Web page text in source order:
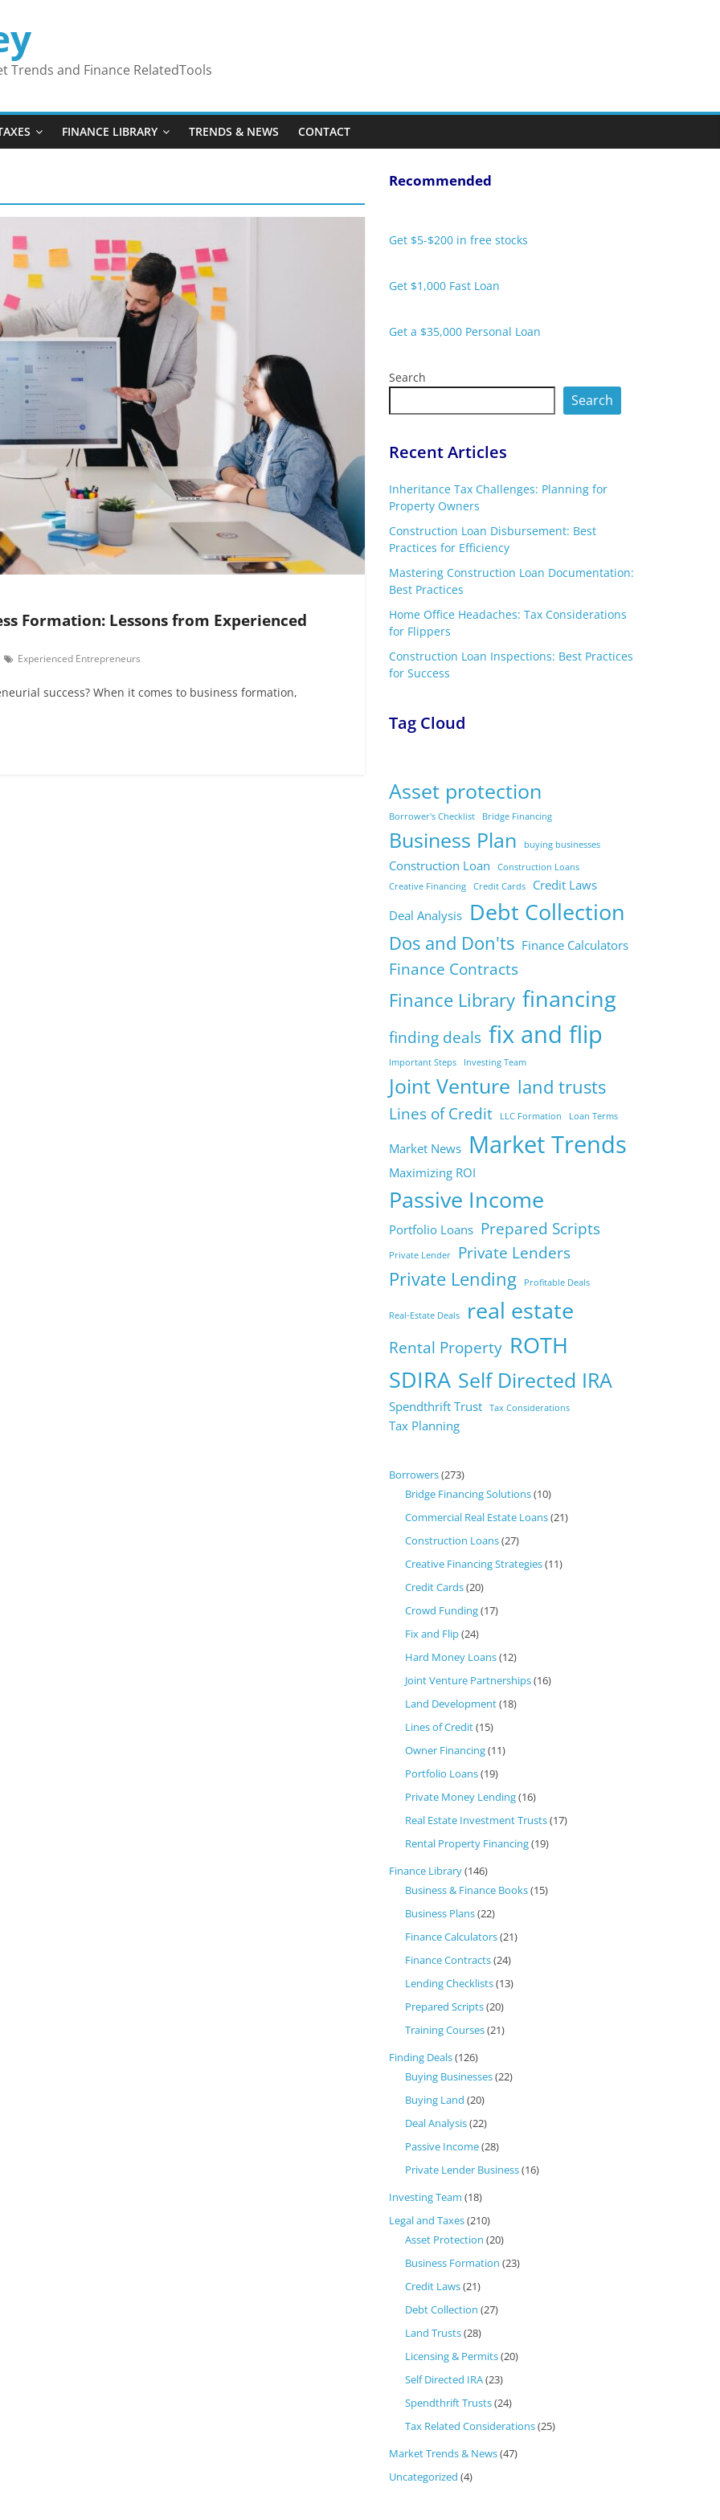
Trends and Finance RelatedTools
FINANCE LIBRARY TRENDS & NEWS CONTACT
Formation: Lessons from Experienced
Experienced Entrepreneurs
success? When it comes to business formation,
Recommended
Get $5-$200 in free stocks
Get $1,000 Fast Loan
Get a $35,000 Personal Loan
Search
Search
Recent Articles
Inheritance Tax Challenges: Planning for
Property Owners
Construction Loan Disbursement: Best
Practices for Efficiency
Mastering Construction Loan Documentation:
Best Practices
Home Office Headaches: Tax Considerations
for Flippers
Construction Loan Inspections: Best Practices
for Success
Tag Cloud
Asset protection
Borrower's Checklist Bridge Financing
Business Plan buying businesses
Construction Loan
Construction Loans
Creative Financing
Credit Cards
Credit Laws
Deal Analysis Debt Collection
Dos and Don'ts Finance Calculators
Finance Contracts
Finance Library financing
finding deals fix and flip
Important Steps Investing Team
Joint Venture land trusts
Lines of Credit LLC Formation Loan Terms
Market News Market Trends
Maximizing ROI
Passive Income
Portfolio Loans Prepared Scripts
Private Lender Private Lenders
Private Lending Profitable Deals
Real-Estate Deals real estate
Rental Property ROTH
SDIRA Self Directed IRA
Spendthrift Trust Tax Considerations
Tax Planning
Borrowers(273)
Bridge Financing Solutions(10)
Commercial Real Estate Loans(21)
Construction Loans(27)
Creative Financing Strategies(11)
Credit Cards(20)
Crowd Funding(17)
Fix and Flip(24)
Hard Money Loans(12)
Joint Venture Partnerships(16)
Land Development(18)
Lines of Credit(15)
Owner Financing(11)
Portfolio Loans(19)
Private Money Lending(16)
Real Estate Investment Trusts(17)
Rental Property Financing(19)
Finance Library(146)
Business & Finance Books(15)
Business Plans(22)
Finance Calculators(21)
Finance Contracts(24)
Lending Checklists(13)
Prepared Scripts(20)
Training Courses(21)
Finding Deals(126)
Buying Businesses(22)
Buying Land (20)
Deal Analysis(22)
Passive Income(28)
Private Lender Business(16)
Investing Team (18)
Legal and Taxes(210)
Asset Protection (20)
Business Formation (23)
Credit Laws(21)
Debt Collection (27)
Land Trusts(28)
Licensing & Permits(20)
Self Directed IRA(23)
Spendthrift Trusts(24)
Tax Related Considerations(25)
Market Trends & News(47)
Uncategorized (4)